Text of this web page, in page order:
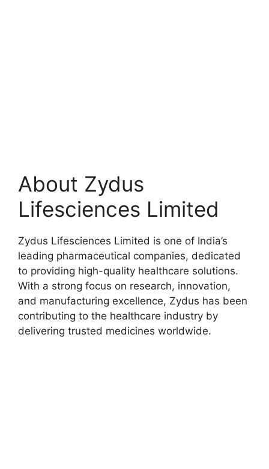
About Zydus
Lifesciences Limited
Zydus Lifesciences Limited is one of India’s
leading pharmaceutical companies, dedicated
to providing high-quality healthcare solutions.
With a strong focus on research, innovation,
and manufacturing excellence, Zydus has been
contributing to the healthcare industry by
delivering trusted medicines worldwide.